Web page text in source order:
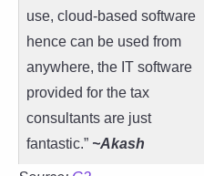
use, cloud-based software
hence can be used from
anywhere, the IT software
provided for the tax
consultants are just
fantastic.” ~Akash